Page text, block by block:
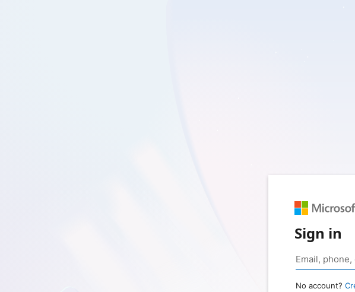
Sign in
No account?